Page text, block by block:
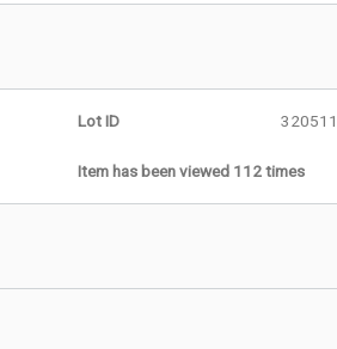
Lot ID
Item has been viewed 112 times